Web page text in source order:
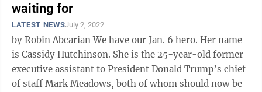
waiting for
LATEST NEWSJuly 2, 2022
by Robin Abcarian We have our Jan. 6 hero. Her name
is Cassidy Hutchinson. She is the 25-year-old former
executive assistant to President Donald Trump’s chief
of staff Mark Meadows, both of whom should now be